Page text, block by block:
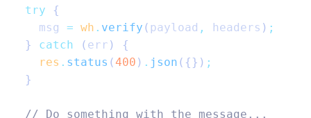
  try
{
    msg
= wh . verify ( payload , headers ) ;
  }
catch ( err ) {
    res
. status (400 ) . json ({}) ;
  }
  // Do something with the message...